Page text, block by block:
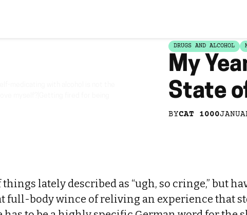
DRUGS AND ALCOHOL
My
State
BYCAT 1000
things lately described as “ugh, so cringe,” but
full-body wince of reliving an experience that